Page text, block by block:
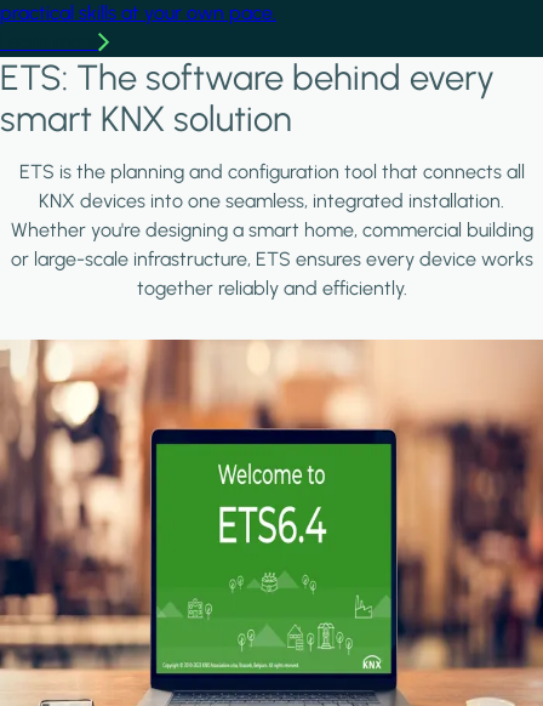
practical skills at your own pace.
ETS: The software behind every
smart KNX solution
ETS is the planning and configuration tool that connects all
KNX devices into one seamless, integrated installation.
Whether you're designing a smart home, commercial building
or large-scale infrastructure, ETS ensures every device works
together reliably and efficiently.
Image